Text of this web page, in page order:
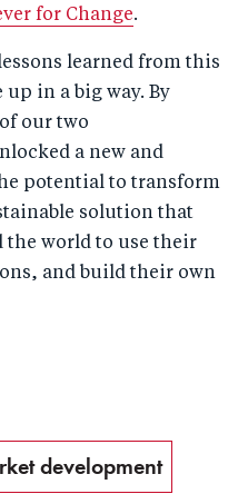
for Change.
learned from this
in a big way. By
our two
a new and
potential to transform
solution that
the world to use their
and build their own
development